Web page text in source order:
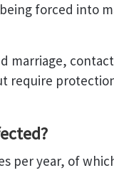
forced into
marriage,
per year, of